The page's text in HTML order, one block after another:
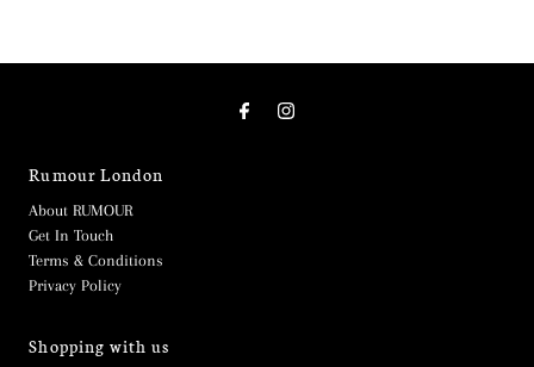
Rumour London
About RUMOUR
Get In Touch
Terms & Conditions
Privacy Policy
Shopping with us